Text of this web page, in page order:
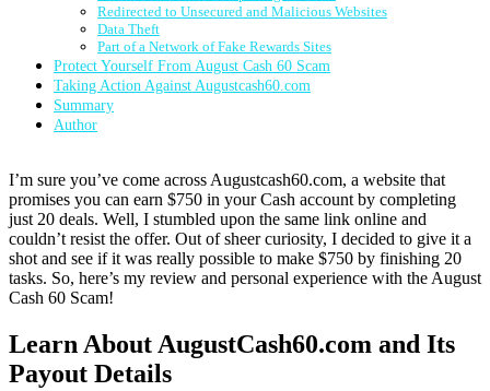
Redirected to Unsecured and Malicious Websites
Data Theft
Part of a Network of Fake Rewards Sites
Protect Yourself From August Cash 60 Scam
Taking Action Against Augustcash60.com
Summary
Author
I’m sure you’ve come across Augustcash60.com, a website that
promises you can earn $750 in your Cash account by completing
just 20 deals. Well, I stumbled upon the same link online and
couldn’t resist the offer. Out of sheer curiosity, I decided to give it a
shot and see if it was really possible to make $750 by finishing 20
tasks. So, here’s my review and personal experience with the August
Cash 60 Scam!
Learn About AugustCash60.com and Its
Payout Details